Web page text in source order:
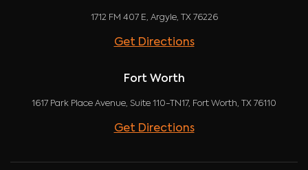
1712 FM 407 E, Argyle, TX 76226
Get Directions
Fort Worth
1617 Park Place Avenue, Suite 110-TN17, Fort Worth, TX 76110
Get Directions